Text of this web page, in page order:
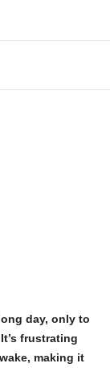
day, only to
frustrating
making it